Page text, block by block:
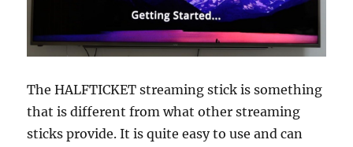
The HALFTICKET streaming stick is something
that is different from what other streaming
sticks provide. It is quite easy to use and can